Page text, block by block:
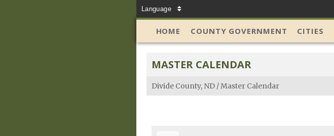
Language
HOME COUNTY GOVERNMENT CITIES
MASTER CALENDAR
Divide County, ND /Master Calendar